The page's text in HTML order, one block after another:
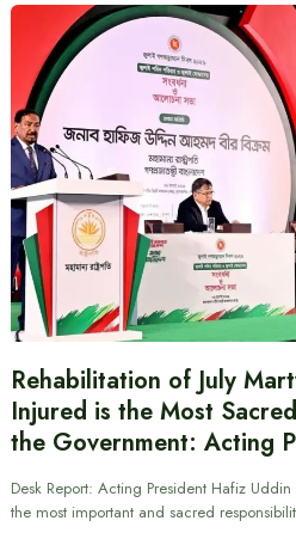
Rehabilitation of July
Injured is the Most
the Government: Acting
Desk Report: Acting President Hafiz
the most important and sacred